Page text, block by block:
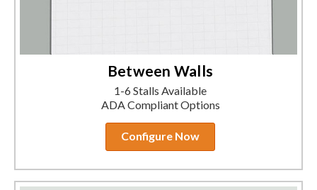
Between Walls
1-6 Stalls Available
ADA Compliant Options
Configure Now